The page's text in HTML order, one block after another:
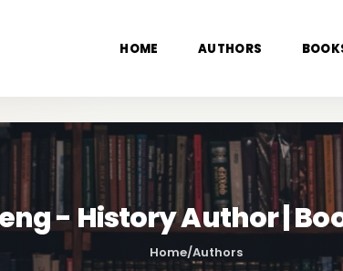
HOME AUTHORS
- History Author |
Home/Authors